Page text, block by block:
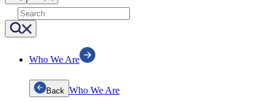
Who We Are
Back Who We Are